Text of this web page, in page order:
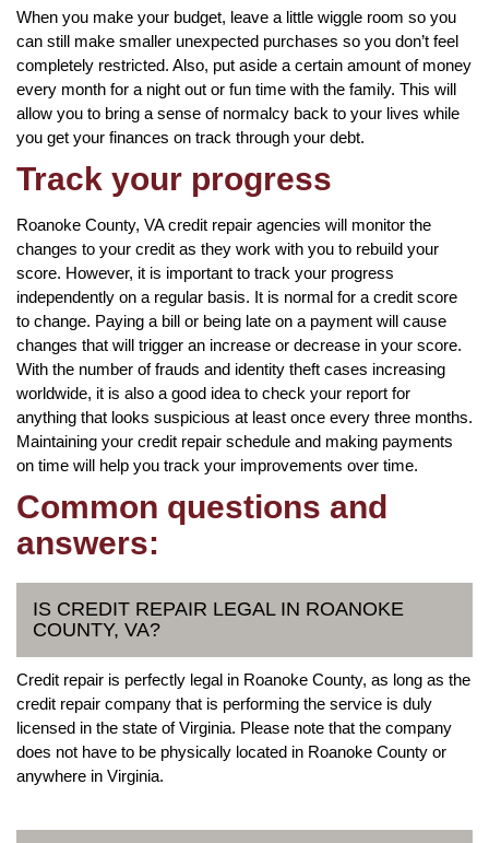
When you make your budget, leave a little wiggle room so you
can still make smaller unexpected purchases so you don’t feel
completely restricted. Also, put aside a certain amount of money
every month for a night out or fun time with the family. This will
allow you to bring a sense of normalcy back to your lives while
you get your finances on track through your debt.
Track your progress
Roanoke County, VA credit repair agencies will monitor the
changes to your credit as they work with you to rebuild your
score. However, it is important to track your progress
independently on a regular basis. It is normal for a credit score
to change. Paying a bill or being late on a payment will cause
changes that will trigger an increase or decrease in your score.
With the number of frauds and identity theft cases increasing
worldwide, it is also a good idea to check your report for
anything that looks suspicious at least once every three months.
Maintaining your credit repair schedule and making payments
on time will help you track your improvements over time.
Common questions and
answers:
IS CREDIT REPAIR LEGAL IN ROANOKE
COUNTY, VA?
Credit repair is perfectly legal in Roanoke County, as long as the
credit repair company that is performing the service is duly
licensed in the state of Virginia. Please note that the company
does not have to be physically located in Roanoke County or
anywhere in Virginia.